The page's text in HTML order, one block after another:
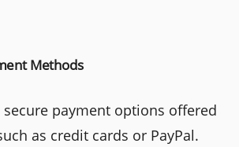
Methods
secure payment options offered
as credit cards or PayPal.